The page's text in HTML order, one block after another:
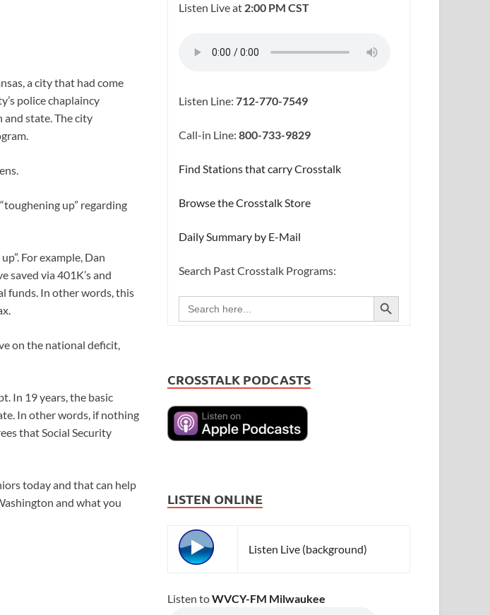
a city that had come
police chaplaincy
and state. The city
up” regarding
For example, Dan
saved via 401K’s and
funds. In other words, this
on the national deficit,
In 19 years, the basic
In other words, if nothing
that Social Security
today and that can help
and what you
Listen Live at 2:00 PM CST
Listen Line:712-770-7549
Call-in Line:800-733-9829
Find Stations that carry Crosstalk
Browse the Crosstalk Store
Daily Summary by E-Mail
Search Past Crosstalk Programs:
Search
for:
SEARCH BUTTON
CROSSTALK PODCASTS
LISTEN ONLINE
Listen Live (background)
Listen toWVCY-FM Milwaukee